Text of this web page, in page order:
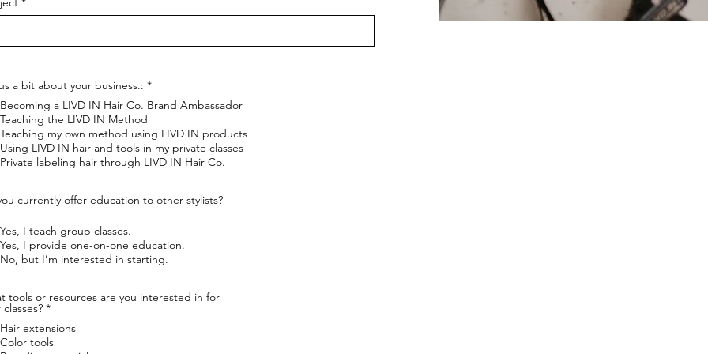
a bit about your business.: *R
q
r
e
d
Becoming a LIVD IN Hair Co. Brand Ambassador
Teaching the LIVD IN Method
Teaching my own method using LIVD IN products
Using LIVD IN hair and tools in my private classes
Private labeling hair through LIVD IN Hair Co.
currently offer education to other stylists?
Yes, I teach group classes.
Yes, I provide one-on-one education.
No, but I’m interested in starting.
tools or resources are you interested in for
*R
q
u
Hair extensions
Color tools